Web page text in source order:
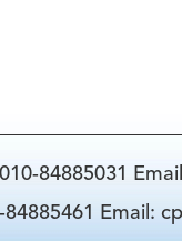
84885031
Email: